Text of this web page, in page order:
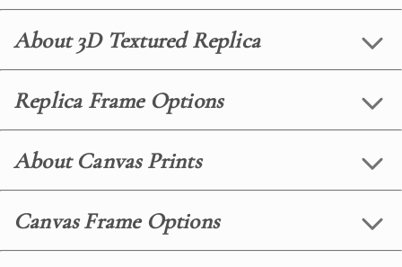
About 3D Textured Replica
Replica Frame Options
About Canvas Prints
Canvas Frame Options